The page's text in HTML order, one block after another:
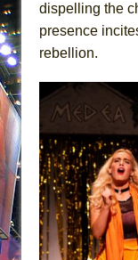
dispelling the
presence
rebellion.